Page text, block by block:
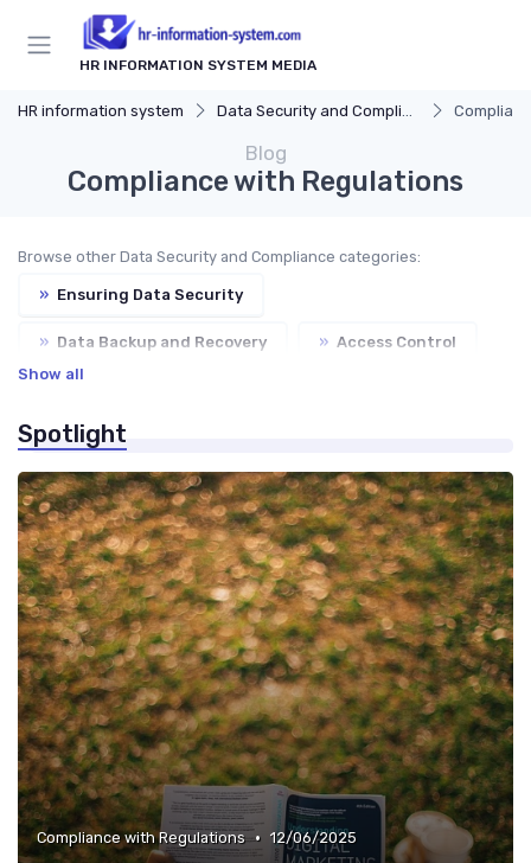
HR INFORMATION SYSTEM MEDIA
HR information system Data Security and Compliance
Blog
Compliance with Regulations
Browse other Data Security and Compliance categories:
» Ensuring Data Security
» Data Backup and Recovery » Access Control
Show all
Spotlight
Compliance with Regulations • 12/06/2025